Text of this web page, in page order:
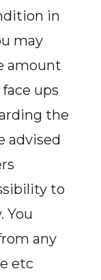
in
may
amount
ups
the
advised
to
You
any
etc